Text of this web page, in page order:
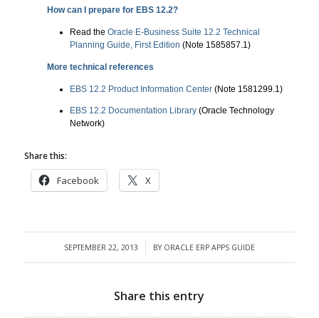
How can I prepare for EBS 12.2?
Read the Oracle E-Business Suite 12.2 Technical
Planning Guide, First Edition (Note 1585857.1)
More technical references
EBS 12.2 Product Information Center(Note 1581299.1)
EBS 12.2 Documentation Library(Oracle Technology
Network)
Share this:
Facebook X
SEPTEMBER 22, 2013
/ BY ORACLE ERP APPS GUIDE
Share this entry